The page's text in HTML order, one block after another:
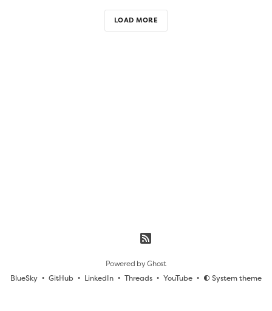
LOAD MORE
Powered byGhost
BlueSky
GitHub LinkedIn Threads YouTube System theme